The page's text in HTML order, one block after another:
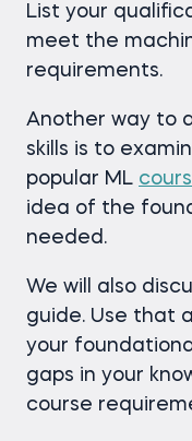
List your
meet the
requirements.
Another way to
skills is to
popular ML
idea of the
needed.
We will also
guide. Use that
your
gaps in your
course